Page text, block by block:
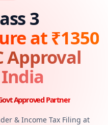
3
at ₹1350
Approval
Approved Partner
& Income Tax Filing at